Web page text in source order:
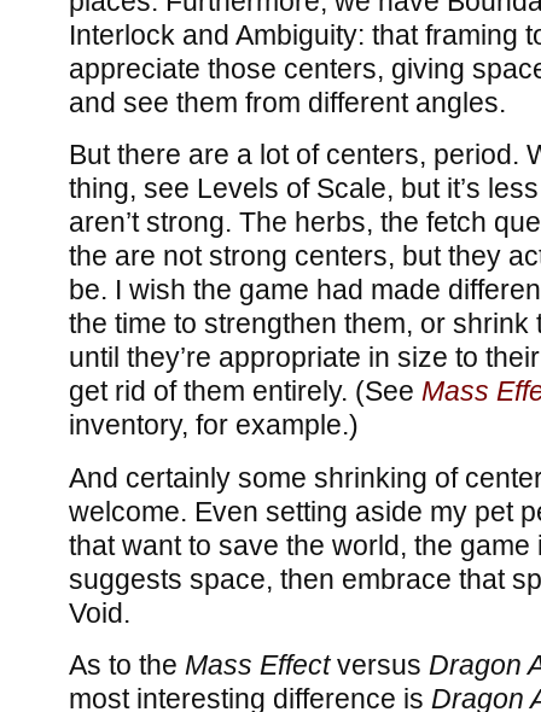
Interlock and Ambiguity: that framing
appreciate those centers, giving
and see them from different angles.
But there are a lot of centers, period.
thing, see Levels of Scale, but it’s
aren’t strong. The herbs, the fetch
the are not strong centers, but they
be. I wish the game had made
the time to strengthen them, or shrink
until they’re appropriate in size to
get rid of them entirely. (See Mass
inventory, for example.)
And certainly some shrinking of
welcome. Even setting aside my pet
that want to save the world, the game
suggests space, then embrace that
Void.
As to the Mass Effectversus Dragon
most interesting difference is Dragon